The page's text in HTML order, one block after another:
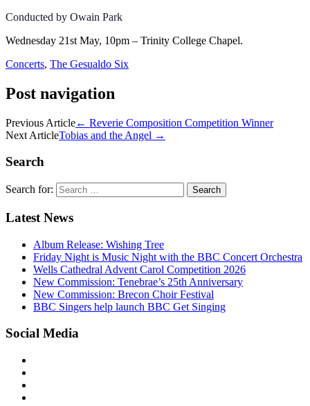
Conducted by Owain Park
Wednesday 21st May, 10pm – Trinity College Chapel.
Concerts, The Gesualdo Six
Post navigation
Previous Article← Reverie Composition Competition Winner
Next ArticleTobias and the Angel →
Search
Search for:
Latest News
Album Release: Wishing Tree
Friday Night is Music Night with the BBC Concert Orchestra
Wells Cathedral Advent Carol Competition 2026
New Commission: Tenebrae’s 25th Anniversary
New Commission: Brecon Choir Festival
BBC Singers help launch BBC Get Singing
Social Media